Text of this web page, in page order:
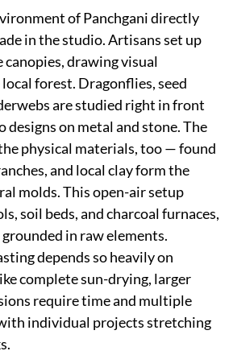
of Panchgani directly
in the studio. Artisans set up
drawing visual
forest. Dragonflies, seed
are studied right in front
on metal and stone. The
physical materials, too — found
and local clay form the
molds. This open-air setup
soil beds, and charcoal furnaces,
in raw elements.
depends so heavily on
complete sun-drying, larger
require time and multiple
individual projects stretching